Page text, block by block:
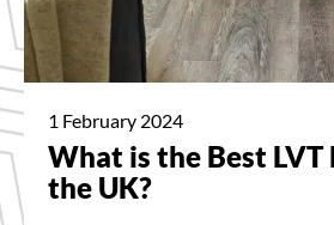
1 February 2024
What is the Best LVT
the UK?